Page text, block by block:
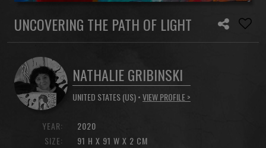
UNCOVERING THE PATH OF LIGHT
NATHALIE GRIBINSKI
UNITED STATES (US) •VIEW PROFILE >
YEAR:
SIZE:
2020
91 H X 91 W X 2 CM